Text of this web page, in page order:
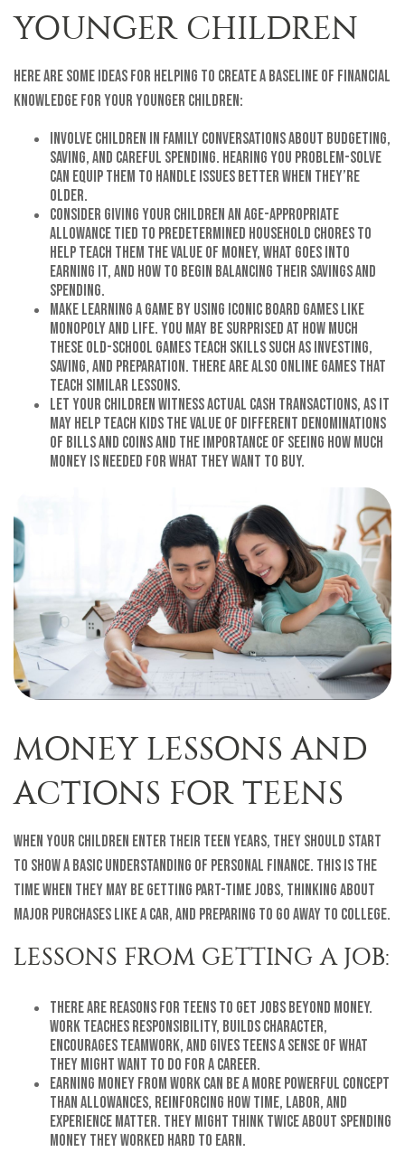
YOUNGER CHILDREN
Here are some ideas for helping to create a baseline of financial
knowledge for your younger children:
Involve children in family conversations about budgeting,
saving, and careful spending. Hearing you problem-solve
can equip them to handle issues better when they’re
older.
Consider giving your children an age-appropriate
allowance tied to predetermined household chores to
help teach them the value of money, what goes into
earning it, and how to begin balancing their savings and
spending.
Make learning a game by using iconic board games like
Monopoly and Life. You may be surprised at how much
these old-school games teach skills such as investing,
saving, and preparation. There are also online games that
teach similar lessons.
Let your children witness actual cash transactions, as it
may help teach kids the value of different denominations
of bills and coins and the importance of seeing how much
money is needed for what they want to buy.
MONEY LESSONS AND
ACTIONS FOR TEENS
When your children enter their teen years, they should start
to show a basic understanding of personal finance. This is the
time when they may be getting part-time jobs, thinking about
major purchases like a car, and preparing to go away to college.
LESSONS FROM GETTING A JOB:
There are reasons for teens to get jobs beyond money.
Work teaches responsibility, builds character,
encourages teamwork, and gives teens a sense of what
they might want to do for a career.
Earning money from work can be a more powerful concept
than allowances, reinforcing how time, labor, and
experience matter. They might think twice about spending
money they worked hard to earn.